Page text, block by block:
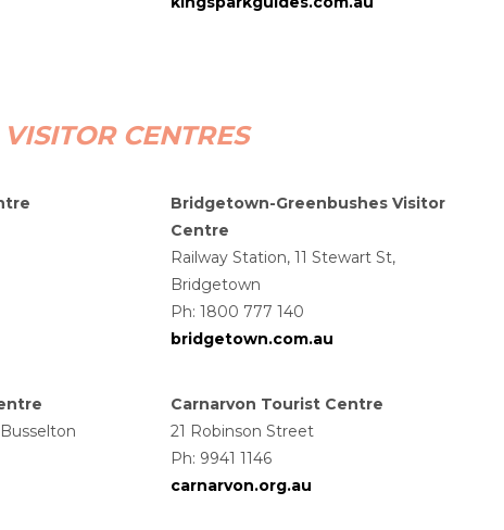
CENTRES
Bridgetown-Greenbushes Visitor
Centre
Railway Station, 11 Stewart St,
Bridgetown
Ph: 1800 777 140
bridgetown.com.au
Carnarvon Tourist Centre
21 Robinson Street
Ph: 9941 1146
carnarvon.org.au